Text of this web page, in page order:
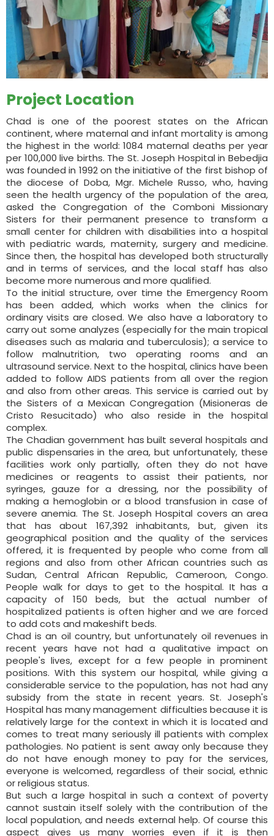
Project Location
Chad is one of the poorest states on the African
continent, where maternal and infant mortality is among
the highest in the world: 1084 maternal deaths per year
per 100,000 live births. The St. Joseph Hospital in Bebedjia
was founded in 1992 on the initiative of the first bishop of
the diocese of Doba, Mgr. Michele Russo, who, having
seen the health urgency of the population of the area,
asked the Congregation of the Comboni Missionary
Sisters for their permanent presence to transform a
small center for children with disabilities into a hospital
with pediatric wards, maternity, surgery and medicine.
Since then, the hospital has developed both structurally
and in terms of services, and the local staff has also
become more numerous and more qualified.
To the initial structure, over time the Emergency Room
has been added, which works when the clinics for
ordinary visits are closed. We also have a laboratory to
carry out some analyzes (especially for the main tropical
diseases such as malaria and tuberculosis); a service to
follow malnutrition, two operating rooms and an
ultrasound service. Next to the hospital, clinics have been
added to follow AIDS patients from all over the region
and also from other areas. This service is carried out by
the Sisters of a Mexican Congregation (Misioneras de
Cristo Resucitado) who also reside in the hospital
complex.
The Chadian government has built several hospitals and
public dispensaries in the area, but unfortunately, these
facilities work only partially, often they do not have
medicines or reagents to assist their patients, nor
syringes, gauze for a dressing, nor the possibility of
making a hemoglobin or a blood transfusion in case of
severe anemia. The St. Joseph Hospital covers an area
that has about 167,392 inhabitants, but, given its
geographical position and the quality of the services
offered, it is frequented by people who come from all
regions and also from other African countries such as
Sudan, Central African Republic, Cameroon, Congo.
People walk for days to get to the hospital. It has a
capacity of 150 beds, but the actual number of
hospitalized patients is often higher and we are forced
to add cots and makeshift beds.
Chad is an oil country, but unfortunately oil revenues in
recent years have not had a qualitative impact on
people's lives, except for a few people in prominent
positions. With this system our hospital, while giving a
considerable service to the population, has not had any
subsidy from the state in recent years. St. Joseph's
Hospital has many management difficulties because it is
relatively large for the context in which it is located and
comes to treat many seriously ill patients with complex
pathologies. No patient is sent away only because they
do not have enough money to pay for the services,
everyone is welcomed, regardless of their social, ethnic
or religious status.
But such a large hospital in such a context of poverty
cannot sustain itself solely with the contribution of the
local population, and needs external help. Of course this
aspect gives us many worries even if it is then